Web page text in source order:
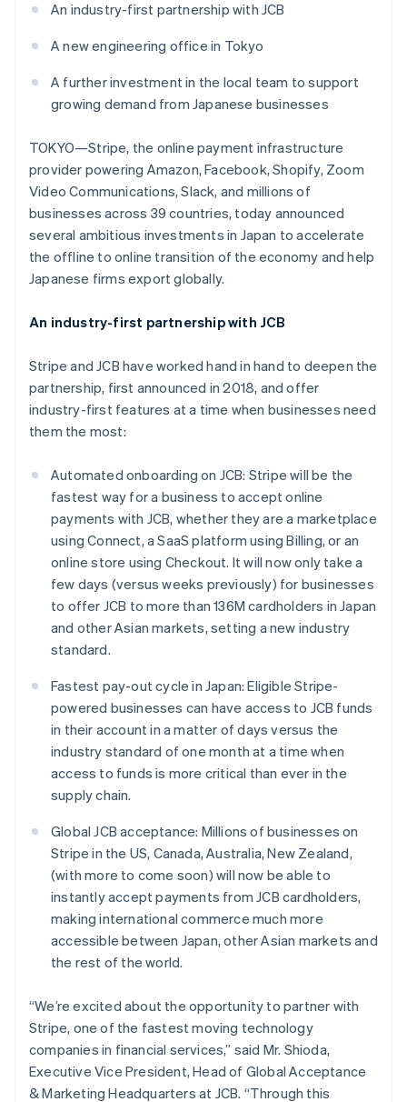
Atlas
Carbon removal
Identity
Stripe Sessions 2026
See how Stripe is building the economic infrastructure
Watch now
An industry-first partnership with JCB
A new engineering office in Tokyo
A further investment in the local team to support
growing demand from Japanese businesses
TOKYO—Stripe, the online payment infrastructure
provider powering Amazon, Facebook, Shopify, Zoom
Video Communications, Slack, and millions of
businesses across 39 countries, today announced
several ambitious investments in Japan to accelerate
the offline to online transition of the economy and help
Japanese firms export globally.
An industry-first partnership with JCB
Stripe and JCB have worked hand in hand to deepen the
partnership, first announced in 2018, and offer
industry-first features at a time when businesses need
them the most:
Automated onboarding on JCB: Stripe will be the
fastest way for a business to accept online
payments with JCB, whether they are a marketplace
using Connect, a SaaS platform using Billing, or an
online store using Checkout. It will now only take a
few days (versus weeks previously) for businesses
to offer JCB to more than 136M cardholders in Japan
and other Asian markets, setting a new industry
standard.
Fastest pay-out cycle in Japan: Eligible Stripe-
powered businesses can have access to JCB funds
in their account in a matter of days versus the
industry standard of one month at a time when
access to funds is more critical than ever in the
supply chain.
Global JCB acceptance: Millions of businesses on
Stripe in the US, Canada, Australia, New Zealand,
(with more to come soon) will now be able to
instantly accept payments from JCB cardholders,
making international commerce much more
accessible between Japan, other Asian markets and
the rest of the world.
“We’re excited about the opportunity to partner with
Stripe, one of the fastest moving technology
companies in financial services,” said Mr. Shioda,
Executive Vice President, Head of Global Acceptance
& Marketing Headquarters at JCB. “Through this
Australia
English
Austria
Deutsch English
Belgium
NederlandsFrançaisDeutschEnglish
Brazil
PortuguêsEnglish
Bulgaria
English
Canada
Croatia
EnglishItaliano
Cyprus
English
Czech Republic
English